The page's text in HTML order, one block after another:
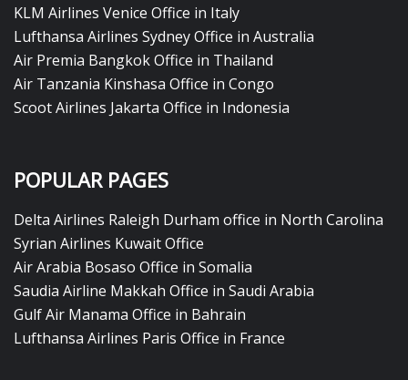
KLM Airlines Venice Office in Italy
Lufthansa Airlines Sydney Office in Australia
Air Premia Bangkok Office in Thailand
Air Tanzania Kinshasa Office in Congo
Scoot Airlines Jakarta Office in Indonesia
POPULAR PAGES
Delta Airlines Raleigh Durham office in North Carolina
Syrian Airlines Kuwait Office
Air Arabia Bosaso Office in Somalia
Saudia Airline Makkah Office in Saudi Arabia
Gulf Air Manama Office in Bahrain
Lufthansa Airlines Paris Office in France